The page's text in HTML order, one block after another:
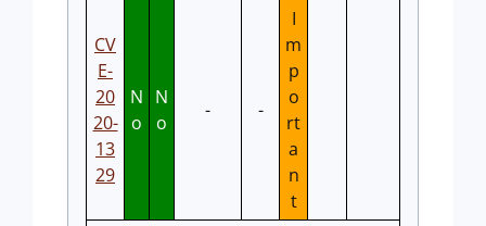
CV
E-
20
20-
13
29
N
o
N
o
- -
I
m
p
o
rt
a
n
t